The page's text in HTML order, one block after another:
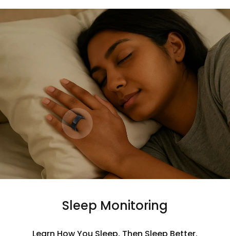
Sleep Monitoring
Learn How You Sleep. Then Sleep Better.